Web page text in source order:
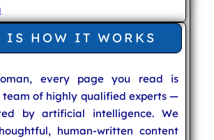
IS HOW IT WORKS
every page you read is
of highly qualified experts —
by artificial intelligence. We
human-written content